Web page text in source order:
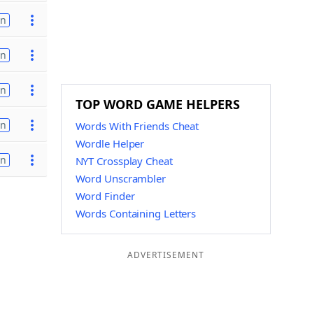
TOP WORD GAME HELPERS
Words With Friends Cheat
Wordle Helper
NYT Crossplay Cheat
Word Unscrambler
Word Finder
Words Containing Letters
ADVERTISEMENT